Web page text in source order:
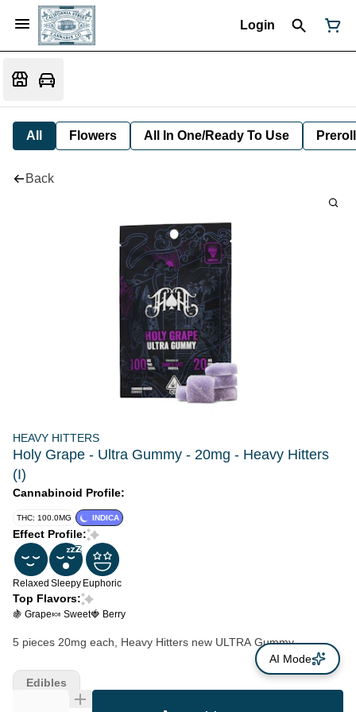
Login
All Flowers All In One/Ready To Use Preroll
Back
HEAVY HITTERS
Holy Grape - Ultra Gummy - 20mg - Heavy Hitters
(I)
Cannabinoid Profile:
THC: 100.0MG INDICA
Effect Profile:
Relaxed Sleepy Euphoric
Top Flavors:
🍇 Grape🍬 Sweet🍓 Berry
5 pieces 20mg each, Heavy Hitters new ULTRA Gummy
Edibles
AI Mode